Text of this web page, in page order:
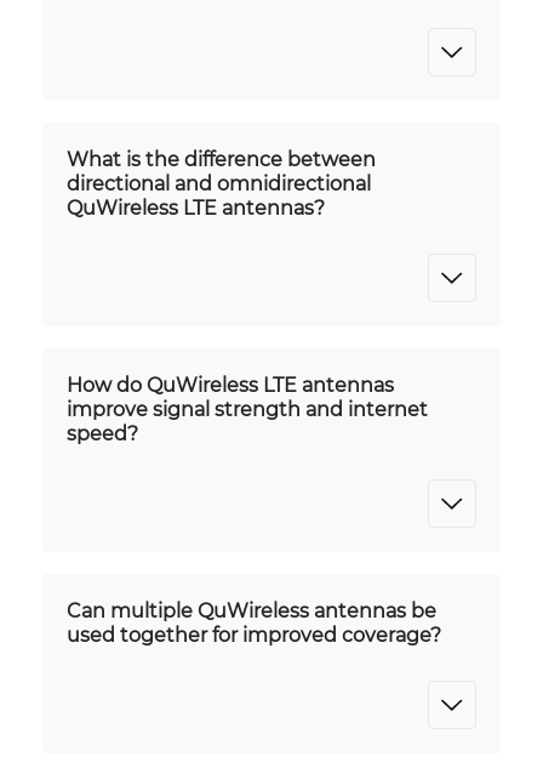
What is the difference between
directional and omnidirectional
QuWireless LTE antennas?
How do QuWireless LTE antennas
improve signal strength and internet
speed?
Can multiple QuWireless antennas be
used together for improved coverage?